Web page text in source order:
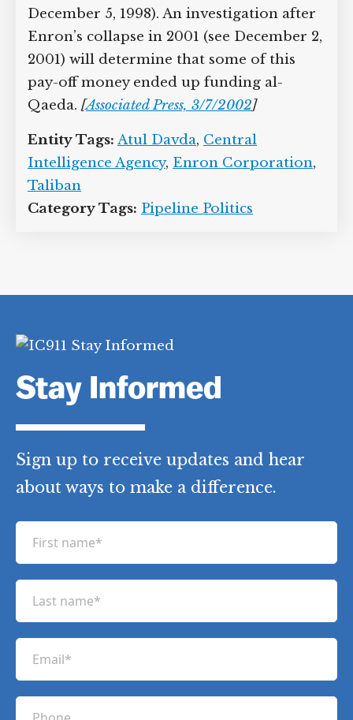
December 5, 1998). An investigation after
Enron’s collapse in 2001 (see December 2,
2001) will determine that some of this
pay-off money ended up funding al-
Qaeda. [Associated Press, 3/7/2002]
Entity Tags: Atul Davda, Central
Intelligence Agency, Enron Corporation,
Taliban
Category Tags: Pipeline Politics
Stay Informed
Sign up to receive updates and hear
about ways to make a difference.
r
t
n
s
n
a
a